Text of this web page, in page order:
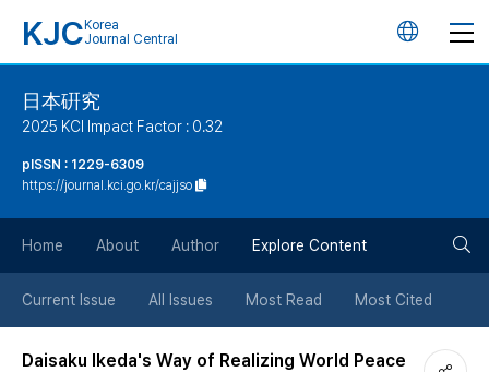
KJC Korea
Journal Central
언
튼
日本硏究
2025 KCI Impact Factor : 0.32
pISSN : 1229-6309
https://journal.kci.go.kr/cajjso
Home About Author Explore Content
Current Issue All Issues Most Read Most Cited
Daisaku Ikeda's Way of Realizing World Peace